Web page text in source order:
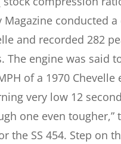
conducted
and recorded 282
The engine was said
of a 1970
very low 12
one even
the SS 454. Step on